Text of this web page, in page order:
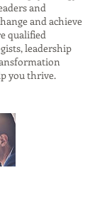
and
and achieve
qualified
leadership
you thrive.